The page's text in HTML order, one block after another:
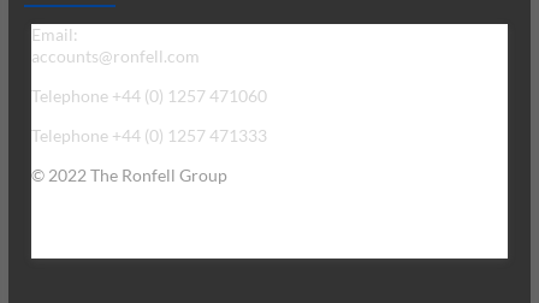
Email:
accounts@ronfell.com
Telephone +44 (0) 1257 471060
Telephone +44 (0) 1257 471333
© 2022 The Ronfell Group